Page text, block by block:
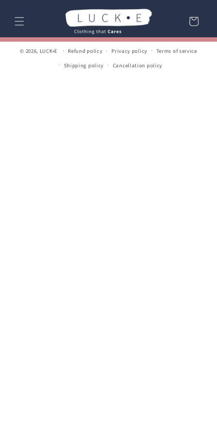
content
Cart
© 2026, LUCK•E Refund policy Privacy policy
Terms of service
Shipping policy
Cancellation policy